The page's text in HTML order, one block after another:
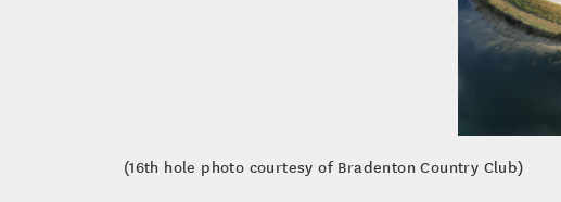
(16th hole photo courtesy of Bradenton Country Club)